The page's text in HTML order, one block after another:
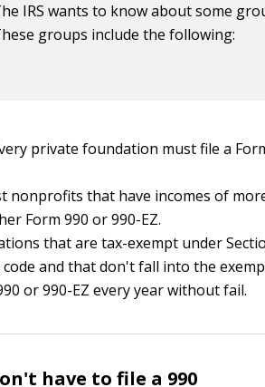
IRS wants to know about some
groups include the following:
private foundation must file a
nonprofits that have incomes of
Form 990 or 990-EZ.
that are tax-exempt under
code and that don't fall into the
or 990-EZ every year without fail.
have to file a 990